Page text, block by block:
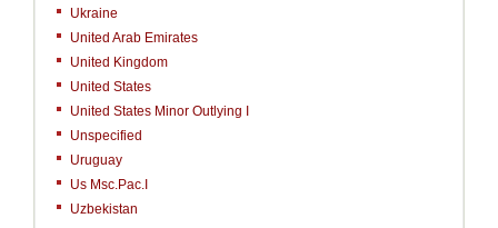
Ukraine
United Arab Emirates
United Kingdom
United States
United States Minor Outlying I
Unspecified
Uruguay
Us Msc.Pac.I
Uzbekistan